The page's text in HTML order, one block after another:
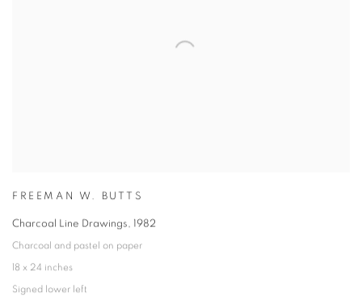
FREEMAN W. BUTTS
Charcoal Line Drawings, 1982
Charcoal and pastel on paper
18 x 24 inches
Signed lower left